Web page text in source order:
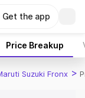
Get the app
Price Breakup
Suzuki Fronx >